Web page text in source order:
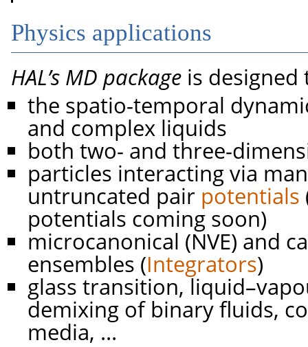
Physics applications
HAL’s MD package is
the spatio-temporal
and complex liquids
both two- and three-
particles interacting via
untruncated pair potentials
potentials coming soon)
microcanonical (NVE) and
ensembles (Integrators)
glass transition,
demixing of binary fluids,
media, …